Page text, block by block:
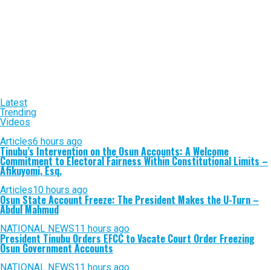
Latest
Trending
Videos
Articles6 hours ago
Tinubu’s Intervention on the Osun Accounts: A Welcome
Commitment to Electoral Fairness Within Constitutional Limits –
Afikuyomi, Esq.
Articles10 hours ago
Osun State Account Freeze: The President Makes the U-Turn –
Abdul Mahmud
NATIONAL NEWS11 hours ago
President Tinubu Orders EFCC to Vacate Court Order Freezing
Osun Government Accounts
NATIONAL NEWS11 hours ago